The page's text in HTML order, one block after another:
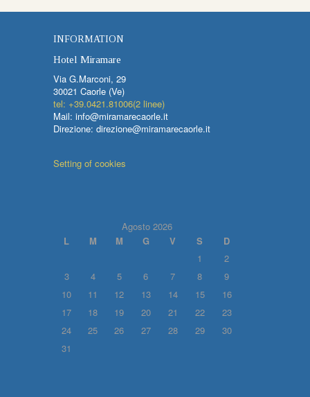
INFORMATION
Hotel Miramare
Via G.Marconi, 29
30021 Caorle (Ve)
tel: +39.0421.81006(2 linee)
Mail: info@miramarecaorle.it
Direzione: direzione@miramarecaorle.it
Setting of cookies
Agosto 2026
L
M M G V S
D
1
2
3
4 5 6 7 8
9
10
11 12 13 14 15
16
17
18 19 20 21 22
23
24
25 26 27 28 29
30
31